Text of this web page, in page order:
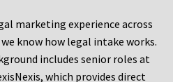
marketing experience across
know how legal intake works.
includes senior roles at
which provides direct